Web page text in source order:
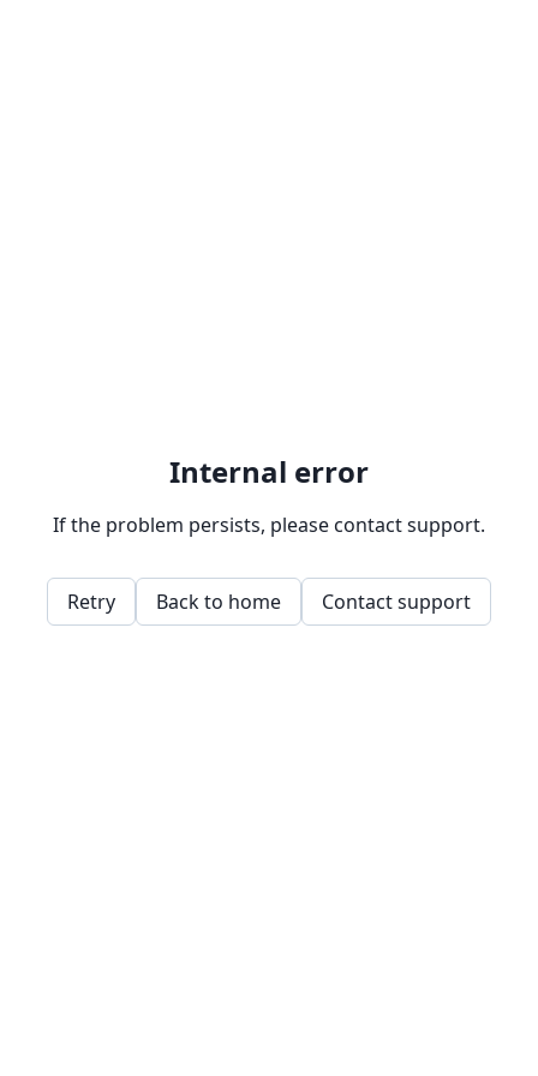
Internal error
If the problem persists, please contact support.
Retry Back to home Contact support